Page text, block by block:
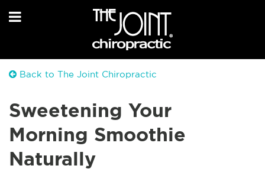
Back to The Joint Chiropractic
Sweetening Your
Morning Smoothie
Naturally